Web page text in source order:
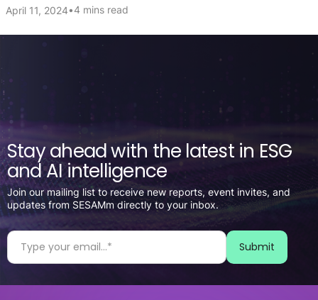
April 11, 2024•4 mins read
Stay ahead with the latest in ESG
and AI intelligence
Join our mailing list to receive new reports, event invites, and
updates from SESAMm directly to your inbox.